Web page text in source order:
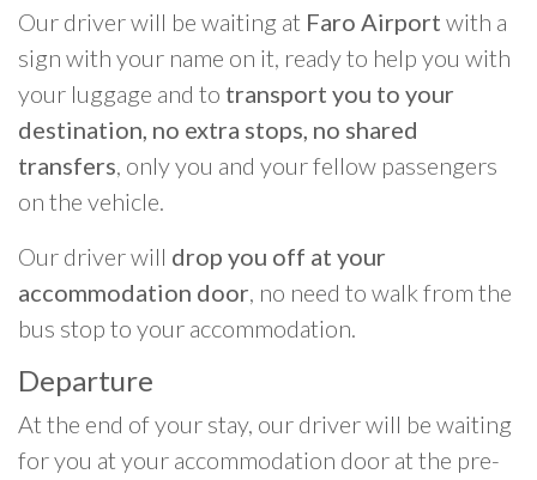
Our driver will be waiting at Faro Airport with a
sign with your name on it, ready to help you with
your luggage and to transport you to your
destination, no extra stops, no shared
transfers, only you and your fellow passengers
on the vehicle.
Our driver will drop you off at your
accommodation door, no need to walk from the
bus stop to your accommodation.
Departure
At the end of your stay, our driver will be waiting
for you at your accommodation door at the pre-